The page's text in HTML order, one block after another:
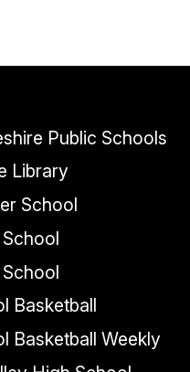
Public Schools
Library
School
Basketball
Basketball Weekly